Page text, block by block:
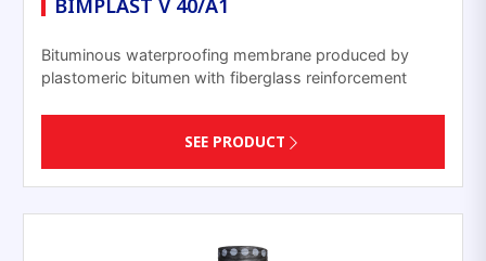
Bituminous waterproofing membrane produced by
plastomeric bitumen with fiberglass reinforcement
SEE PRODUCT